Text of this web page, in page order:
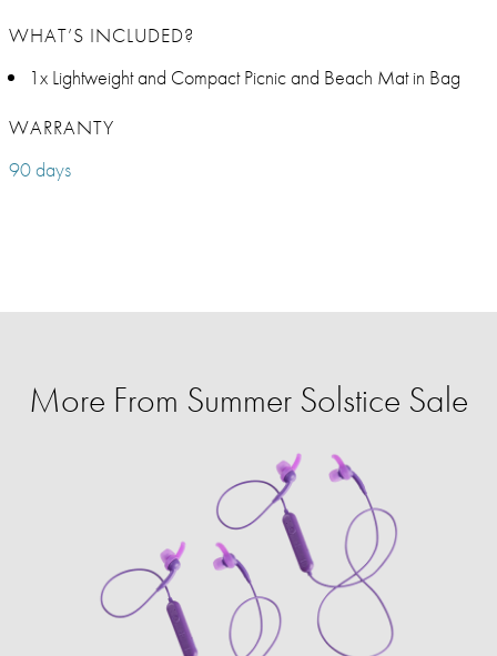
WHAT’S INCLUDED?
1x Lightweight and Compact Picnic and Beach Mat in Bag
WARRANTY
90 days
More From Summer Solstice Sale